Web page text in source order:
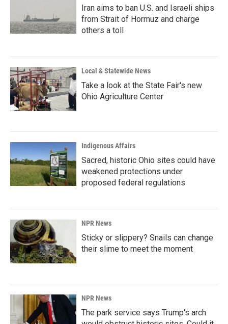
Iran aims to ban U.S. and Israeli ships
from Strait of Hormuz and charge
others a toll
Local & Statewide News
Take a look at the State Fair's new
Ohio Agriculture Center
Indigenous Affairs
Sacred, historic Ohio sites could have
weakened protections under
proposed federal regulations
NPR News
Sticky or slippery? Snails can change
their slime to meet the moment
NPR News
The park service says Trump's arch